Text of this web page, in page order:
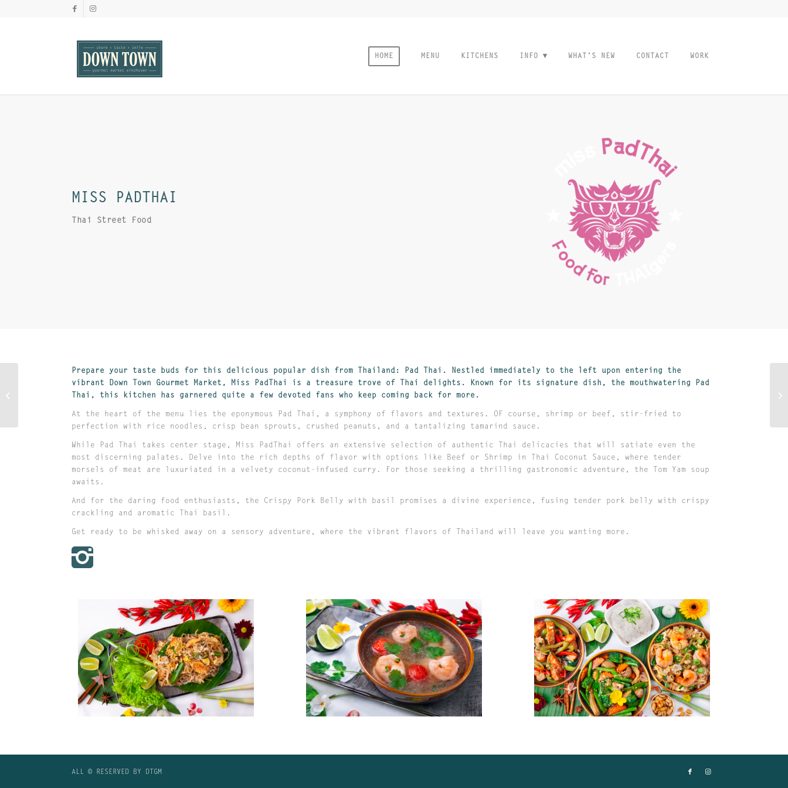
HOME MENU KITCHENS INFO WHAT’S NEW CONTACT WORK
MISS PADTHAI
Thai Street Food
Prepare your taste buds for this delicious popular dish from Thailand: Pad Thai. Nestled immediately to the left upon entering the
vibrant Down Town Gourmet Market, Miss PadThai is a treasure trove of Thai delights. Known for its signature dish, the mouthwatering Pad
Thai, this kitchen has garnered quite a few devoted fans who keep coming back for more.
At the heart of the menu lies the eponymous Pad Thai, a symphony of flavors and textures. OF course, shrimp or beef, stir-fried to
perfection with rice noodles, crisp bean sprouts, crushed peanuts, and a tantalizing tamarind sauce.
While Pad Thai takes center stage, Miss PadThai offers an extensive selection of authentic Thai delicacies that will satiate even the
most discerning palates. Delve into the rich depths of flavor with options like Beef or Shrimp in Thai Coconut Sauce, where tender
morsels of meat are luxuriated in a velvety coconut-infused curry. For those seeking a thrilling gastronomic adventure, the Tom Yam soup
awaits.
And for the daring food enthusiasts, the Crispy Pork Belly with basil promises a divine experience, fusing tender pork belly with crispy
crackling and aromatic Thai basil.
Get ready to be whisked away on a sensory adventure, where the vibrant flavors of Thailand will leave you wanting more.
PAD THAI MISS PADTHAI MISS PADTHAI
ALL © RESERVED BY DTGM
House of Dumpling